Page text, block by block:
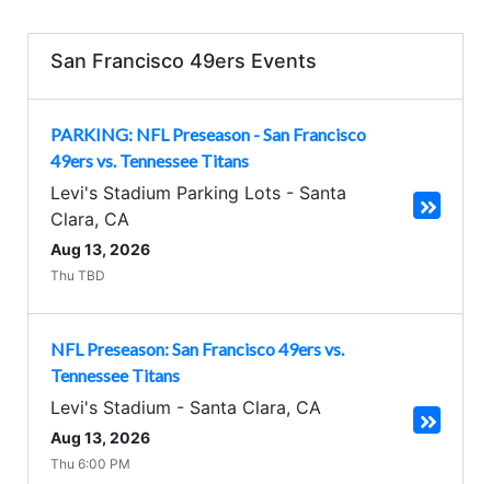
San Francisco 49ers Events
PARKING: NFL Preseason - San Francisco
49ers vs. Tennessee Titans
Levi's Stadium Parking Lots - Santa
Clara, CA
Aug 13, 2026
Thu TBD
NFL Preseason: San Francisco 49ers vs.
Tennessee Titans
Levi's Stadium - Santa Clara, CA
Aug 13, 2026
Thu 6:00 PM